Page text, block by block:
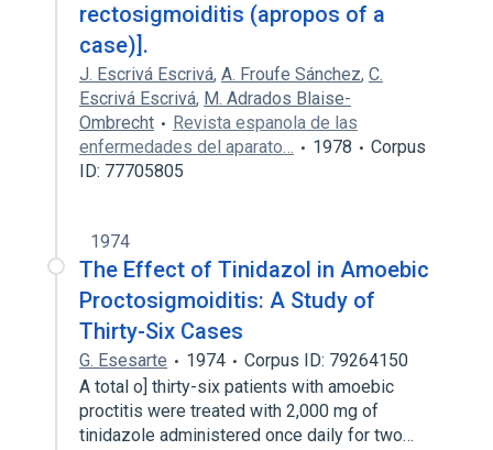
rectosigmoiditis (apropos of a
case)].
J. Escrivá Escrivá, A. Froufe Sánchez, C.
Escrivá Escrivá, M. Adrados Blaise-
Ombrecht
Revista espanola de las
enfermedades del aparato…
1978
Corpus
ID: 77705805
1974
The Effect of Tinidazol in Amoebic
Proctosigmoiditis: A Study of
Thirty-Six Cases
G. Esesarte 1974
Corpus ID: 79264150
A total o] thirty-six patients with amoebic
proctitis were treated with 2,000 mg of
tinidazole administered once daily for two…